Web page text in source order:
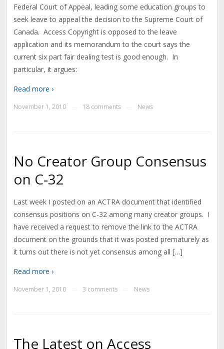
Federal Court of Appeal, leading some education groups to
seek leave to appeal the decision to the Supreme Court of
Canada. Access Copyright is opposed to the leave
application and its memorandum to the court says the
current six part fair dealing test is good enough. In
particular, it argues:
Read more ›
November 1, 2010 18 comments News
No Creator Group Consensus
on C-32
Last week I posted on an ACTRA document that identified
consensus positions on C-32 among many creator groups. I
have received a request to remove the link to the ACTRA
document on the grounds that it was posted prematurely as
it turns out there is not yet consensus among all […]
Read more ›
November 1, 2010 3 comments News
The Latest on Access